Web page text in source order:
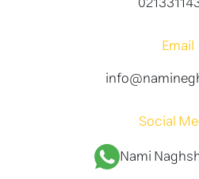
Email
Social
Nami